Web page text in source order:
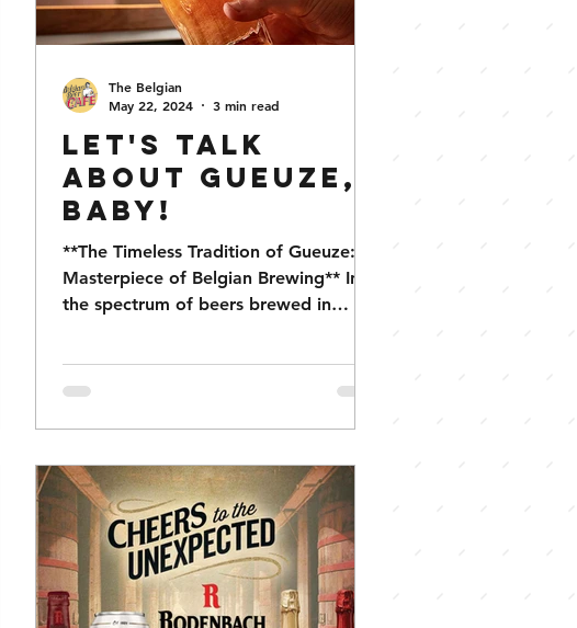
Let's Talk
about Gueuze,
Baby!
**The Timeless Tradition of Gueuze: A
Masterpiece of Belgian Brewing** In
the spectrum of beers brewed in
The Belgian
May 22, 2024
3 min read